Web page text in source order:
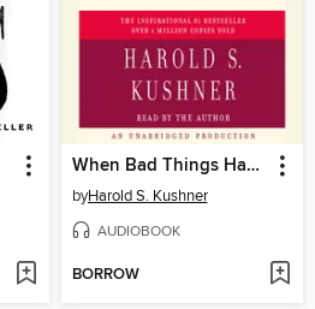
When Bad Things Happen to Good People
byHarold S. Kushner
AUDIOBOOK
BORROW